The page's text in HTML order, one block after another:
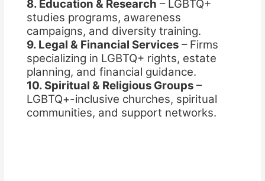
8. Education & Research – LGBTQ+
studies programs, awareness
campaigns, and diversity training.
9. Legal & Financial Services– Firms
specializing in LGBTQ+ rights, estate
planning, and financial guidance.
10. Spiritual & Religious Groups–
LGBTQ+-inclusive churches, spiritual
communities, and support networks.